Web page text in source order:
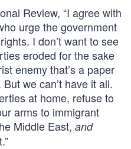
Review, “I agree with
urge the government
I don’t want to see
eroded for the sake
enemy that’s a paper
we can’t have it all.
at home, refuse to
arms to immigrant
Middle East, and